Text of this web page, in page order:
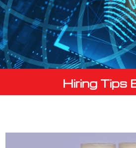
Hiring Tips